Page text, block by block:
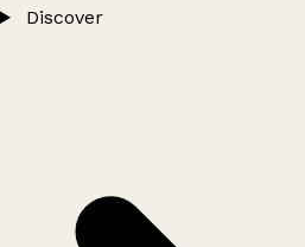
Discover